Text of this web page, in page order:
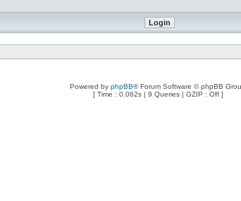
Powered by phpBB® Forum Software © phpBB
[ Time : 0.062s | 9 Queries | GZIP : Off ]